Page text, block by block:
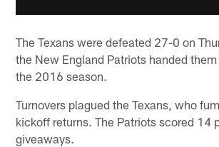
The Texans were defeated 27-0 on
the New England Patriots handed
the 2016 season.
Turnovers plagued the Texans, who
kickoff returns. The Patriots scored 14
giveaways.